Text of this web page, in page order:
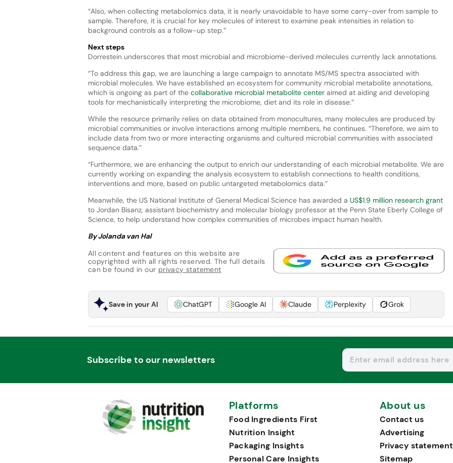
“Also, when collecting metabolomics data, it is nearly unavoidable to have some carry-over from sample to
sample. Therefore, it is crucial for key molecules of interest to examine peak intensities in relation to
background controls as a follow-up step.”
Next steps
Dorrestein underscores that most microbial and microbiome-derived molecules currently lack annotations.
“To address this gap, we are launching a large campaign to annotate MS/MS spectra associated with
microbial molecules. We have established an ecosystem for community microbial metabolite annotations,
which is ongoing as part of the collaborative microbial metabolite centeraimed at aiding and developing
tools for mechanistically interpreting the microbiome, diet and its role in disease.”
While the resource primarily relies on data obtained from monocultures, many molecules are produced by
microbial communities or involve interactions among multiple members, he continues. “Therefore, we aim to
include data from two or more interacting organisms and cultured microbial communities with associated
sequence data.”
“Furthermore, we are enhancing the output to enrich our understanding of each microbial metabolite. We are
currently working on expanding the analysis ecosystem to establish connections to health conditions,
interventions and more, based on public untargeted metabolomics data.”
Meanwhile, the US National Institute of General Medical Science has awarded a US$1.9 million research grant
to Jordan Bisanz, assistant biochemistry and molecular biology professor at the Penn State Eberly College of
Science, to help understand how complex communities of microbes impact human health.
By Jolanda van Hal
All content and features on this website are
copyrighted with all rights reserved. The full details
can be found in our privacy statement
Save in your AI ChatGPT Google AI Claude Perplexity Grok
Subscribe to our newsletters
Platforms
Food Ingredients First
Nutrition Insight
Packaging Insights
Personal Care Insights
About us
Contact us
Advertising
Privacy statement
Sitemap